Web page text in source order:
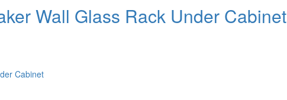
Wall Glass Rack Under Cabinet